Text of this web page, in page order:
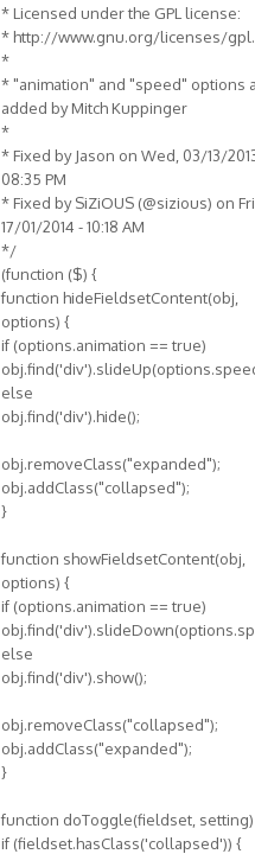
* Licensed under the GPL license:
* http://www.gnu.org/licenses/
*
* "animation" and "speed" options
added by Mitch Kuppinger
*
* Fixed by Jason on Wed, 03/13/
08:35 PM
* Fixed by SiZiOUS (@sizious) on
17/01/2014 - 10:18 AM
*/
(function ($) {
function hideFieldsetContent(obj,
options) {
if (options.animation == true)
else
obj.find('div').hide();
obj.removeClass("expanded");
obj.addClass("collapsed");
}
function showFieldsetContent(obj,
options) {
if (options.animation == true)
else
obj.find('div').show();
obj.removeClass("collapsed");
obj.addClass("expanded");
}
function doToggle(fieldset,
if (fieldset.hasClass('collapsed')) {